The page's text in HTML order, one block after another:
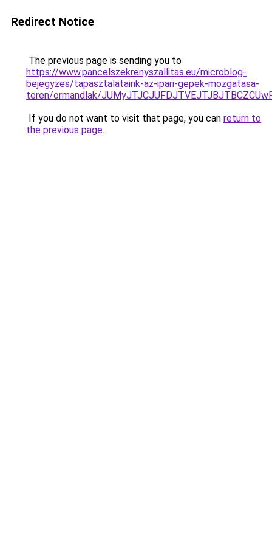
Redirect Notice
The previous page is sending you to
https://www.pancelszekrenyszallitas.eu/microblog-
bejegyzes/tapasztalataink-az-ipari-gepek-mozgatasa-
teren/ormandlak/
If you do not want to visit that page, you can return to
the previous page.